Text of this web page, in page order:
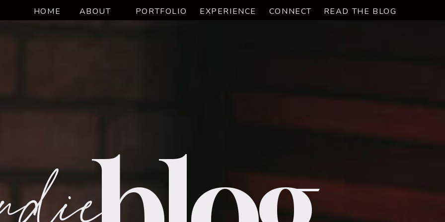
HOME ABOUT PORTFOLIO READ THE BLOG
CONNECT
EXPERIENCE